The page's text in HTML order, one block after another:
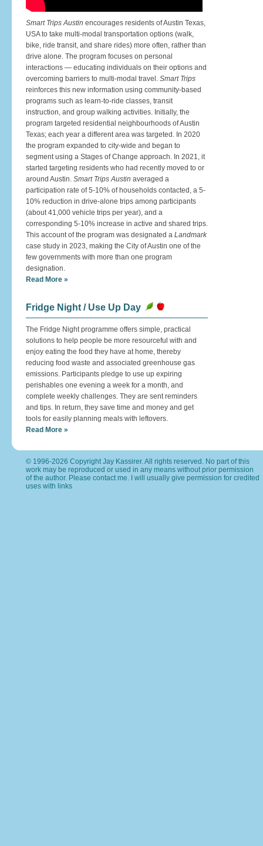
Smart Trips Austin encourages residents of Austin Texas,
USA to take multi-modal transportation options (walk,
bike, ride transit, and share rides) more often, rather than
drive alone. The program focuses on personal
interactions — educating individuals on their options and
overcoming barriers to multi-modal travel. Smart Trips
reinforces this new information using community-based
programs such as learn-to-ride classes, transit
instruction, and group walking activities. Initially, the
program targeted residential neighbourhoods of Austin
Texas; each year a different area was targeted. In 2020
the program expanded to city-wide and began to
segment using a Stages of Change approach. In 2021, it
started targeting residents who had recently moved to or
around Austin. Smart Trips Austin averaged a
participation rate of 5-10% of households contacted, a 5-
10% reduction in drive-alone trips among participants
(about 41,000 vehicle trips per year), and a
corresponding 5-10% increase in active and shared trips.
This account of the program was designated a Landmark
case study in 2023, making the City of Austin one of the
few governments with more than one program
designation.
Read More »
Fridge Night / Use Up Day
The Fridge Night programme offers simple, practical
solutions to help people be more resourceful with and
enjoy eating the food they have at home, thereby
reducing food waste and associated greenhouse gas
emissions. Participants pledge to use up expiring
perishables one evening a week for a month, and
complete weekly challenges. They are sent reminders
and tips. In return, they save time and money and get
tools for easily planning meals with leftovers.
Read More »
© 1996-2026 Copyright Jay Kassirer. All rights reserved. No part of this
work may be reproduced or used in any means without prior permission
of the author. Please contact me. I will usually give permission for credited
uses with links